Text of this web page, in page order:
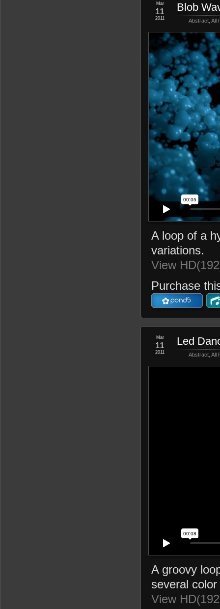
Blob
Abstract All
Mar
11
2011
A loop of a
variations.
View
Purchase
Led
Abstract All
Mar
11
2011
A groovy
several
View